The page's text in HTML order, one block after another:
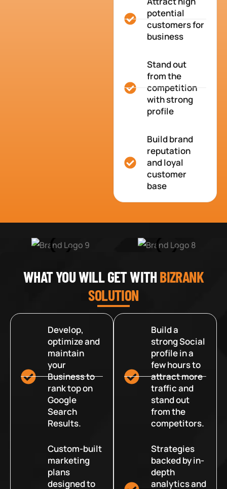
potential
customers for
business
Stand out
from the
competition
with strong
profile
Build brand
reputation
and loyal
customer
base
WHAT YOU WILL GET WITHBIZRANK
SOLUTION
Develop,
optimize and
maintain
your
Business to
rank top on
Google
Search
Results.
Custom-built
marketing
plans
designed to
Build a
strong Social
profile in a
few hours to
attract more
traffic and
stand out
from the
competitors.
Strategies
backed by in-
depth
analytics and